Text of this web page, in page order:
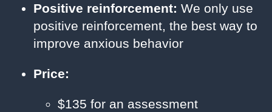
Positive reinforcement: We only use
positive reinforcement, the best way to
improve anxious behavior
Price:
$135 for an assessment